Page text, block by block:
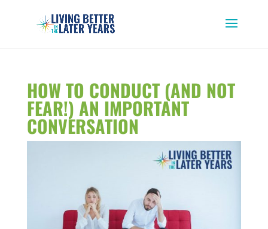
HOW TO CONDUCT (AND NOT
FEAR!) AN IMPORTANT
CONVERSATION